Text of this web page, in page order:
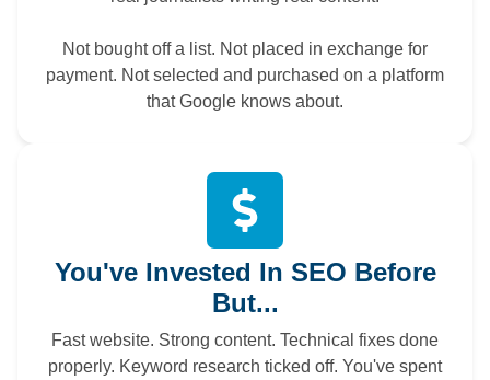
Not bought off a list. Not placed in exchange for
payment. Not selected and purchased on a platform
that Google knows about.
You've Invested In SEO Before
But...
Fast website. Strong content. Technical fixes done
properly. Keyword research ticked off. You've spent